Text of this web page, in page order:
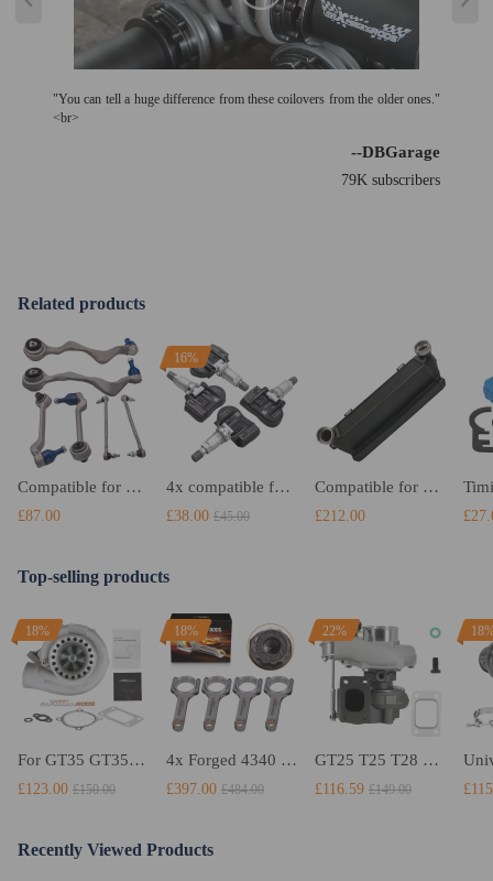
"You can tell a huge difference from these coilovers from the older ones."
<br>
--DBGarage
79K subscribers
Related products
Compatible for BMW 3 series E90 E91 E92 E93 2005-2013 front wishbone track control arm kit suspension arms
£87.00
16%
4x compatible for BMW Tyre Pressure Control Wheel Sensor 36106881890 36106856209
£38.00 £45.00
Compatible for BMW 3 Series E90 E93 E92 E91 330d 335d Performance EVO 1 Intercooler
£212.00
Top-selling products
18%
For GT35 GT3582 Turbo compatible for Charger T3 AR.70/63 Universal Anti-Surge Compressor Turbocharger
£123.00 £150.00
18%
4x Forged 4340 EN24 Connecting Rods compatible for Audi S3 1.8T 20vT BAM 01–03 20mm
£397.00 £484.00
22%
GT25 T25 T28 GT25R GT2871 GT2860 GT28 Turbo Turbocharger Universal Water Cooling
£116.59 £149.00
Recently Viewed Products